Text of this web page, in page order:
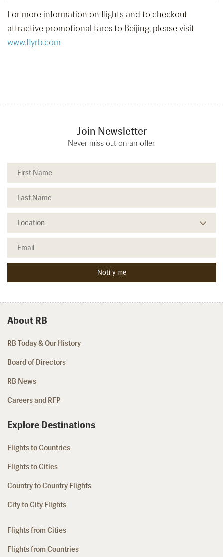
For more information on flights and to checkout
attractive promotional fares to Beijing, please visit
www.flyrb.com
Join Newsletter
Never miss out on an offer.
About RB
RB Today & Our History
Board of Directors
RB News
Careers and RFP
Explore Destinations
Flights to Countries
Flights to Cities
Country to Country Flights
City to City Flights
Flights from Cities
Flights from Countries